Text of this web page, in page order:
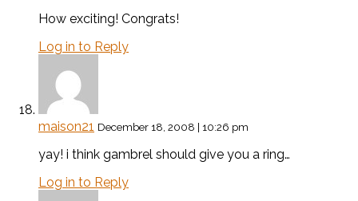
How exciting! Congrats!
Log in to Reply
maison21 December 18, 2008 | 10:26 pm
yay! i think gambrel should give you a ring…
Log in to Reply